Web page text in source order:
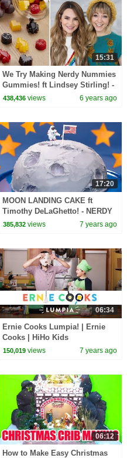
15:31
We Try Making Nerdy Nummies
Gummies! ft Lindsey Stirling! -
NERDY NUMMIES
438,436 views 6 years ago
17:20
MOON LANDING CAKE ft
Timothy DeLaGhetto! - NERDY
NUMMIES
385,832 views 7 years ago
06:34
Ernie Cooks Lumpia! | Ernie
Cooks | HiHo Kids
150,019 views 7 years ago
06:12
How to Make Easy Christmas